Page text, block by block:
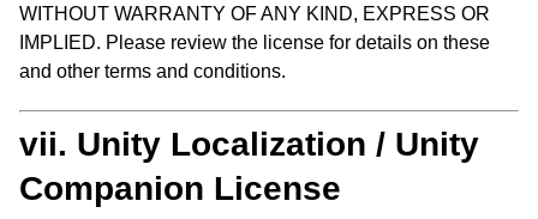
WITHOUT WARRANTY OF ANY KIND, EXPRESS OR
IMPLIED. Please review the license for details on these
and other terms and conditions.
vii. Unity Localization / Unity
Companion License